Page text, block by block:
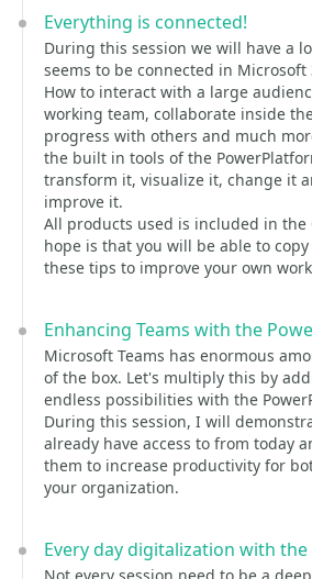
Everything is connected!
During this session we will have a
seems to be connected in Microsoft
How to interact with a large
working team, collaborate inside
progress with others and much
the built in tools of the
transform it, visualize it, change it
improve it.
All products used is included in the
hope is that you will be able to
these tips to improve your own
Enhancing Teams with the
Microsoft Teams has enormous
of the box. Let's multiply this by
endless possibilities with the
During this session, I will
already have access to from today
them to increase productivity for
your organization.
Every day digitalization with